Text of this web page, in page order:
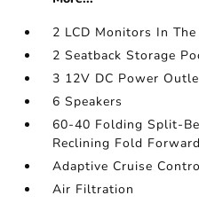
2 LCD Monitors In
2 Seatback Storage
3 12V DC Power
6 Speakers
60-40 Folding Split-
Reclining Fold
Adaptive Cruise
Air Filtration